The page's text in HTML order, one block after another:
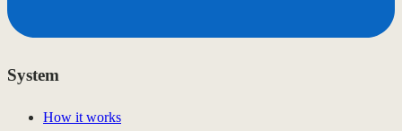
System
How it works